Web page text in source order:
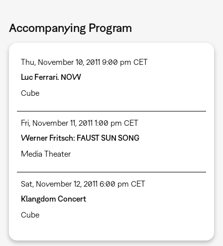
Accompanying Program
Thu, November 10, 2011 9:00 pm CET
Luc Ferrari. NOW
Cube
Fri, November 11, 2011 1:00 pm CET
Werner Fritsch: FAUST SUN SONG
Media Theater
Sat, November 12, 2011 6:00 pm CET
Klangdom Concert
Cube